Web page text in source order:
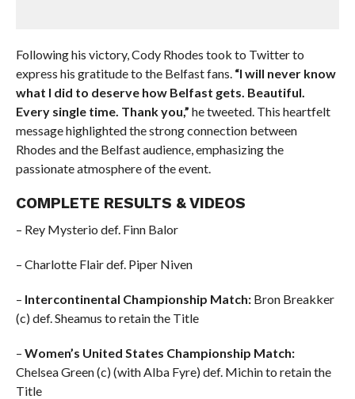
Following his victory, Cody Rhodes took to Twitter to
express his gratitude to the Belfast fans. “I will never know
what I did to deserve how Belfast gets. Beautiful.
Every single time. Thank you,” he tweeted. This heartfelt
message highlighted the strong connection between
Rhodes and the Belfast audience, emphasizing the
passionate atmosphere of the event.
COMPLETE RESULTS & VIDEOS
– Rey Mysterio def. Finn Balor
– Charlotte Flair def. Piper Niven
– Intercontinental Championship Match:Bron Breakker
(c) def. Sheamus to retain the Title
– Women’s United States Championship Match:
Chelsea Green (c) (with Alba Fyre) def. Michin to retain the
Title